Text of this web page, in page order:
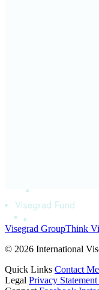
Visegrad GroupThink
© 2026 International
Quick Links Contact
Legal Privacy Statement